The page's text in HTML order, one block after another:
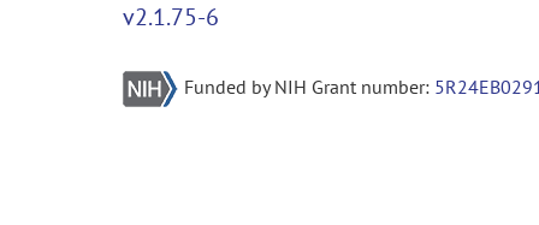
v2.1.75-6
Funded by NIH Grant number: